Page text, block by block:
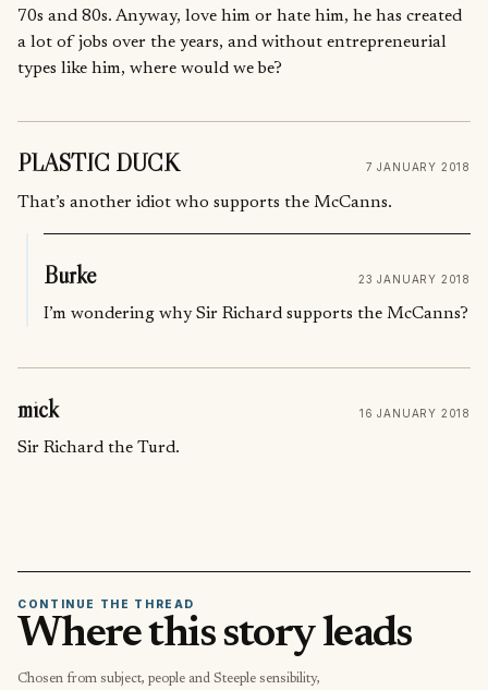
70s and 80s. Anyway, love him or hate him, he has created
a lot of jobs over the years, and without entrepreneurial
types like him, where would we be?
PLASTIC DUCK 7 JANUARY 2018
That’s another idiot who supports the McCanns.
Burke 23 JANUARY 2018
I’m wondering why Sir Richard supports the McCanns?
mick 16 JANUARY 2018
Sir Richard the Turd.
CONTINUE THE THREAD
Where this story leads
Chosen from subject, people and Steeple sensibility,